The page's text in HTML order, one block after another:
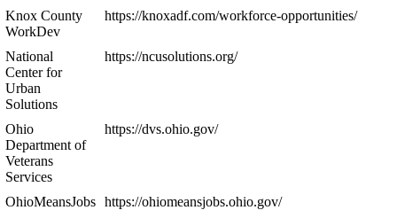
Knox County
WorkDev
https://knoxadf.com/workforce-opportunities/
National
Center for
Urban
Solutions
https://ncusolutions.org/
Ohio
Department of
Veterans
Services
https://dvs.ohio.gov/
OhioMeansJobs https://ohiomeansjobs.ohio.gov/